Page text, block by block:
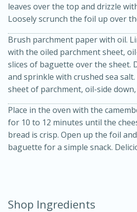
Kielbasa and Lentil
Warm Mustard-
20 minutes
leaves over the top and drizzle
Loosely scrunch the foil up over
Brush parchment paper with oil.
with the oiled parchment sheet,
slices of baguette over the sheet.
and sprinkle with crushed sea
sheet of parchment, oil-side
Place in the oven with the
for 10 to 12 minutes until the
bread is crisp. Open up the foil
baguette for a simple snack.
Shop Ingredients